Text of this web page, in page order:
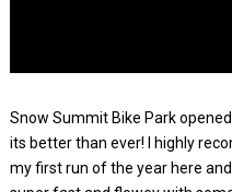
Snow Summit Bike Park
its better than ever! I highly
my first run of the year here